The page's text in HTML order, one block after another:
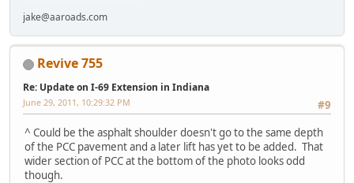
jake@aaroads.com
Revive 755
Re: Update on I-69 Extension in Indiana
#9
June 29, 2011, 10:29:32 PM
^ Could be the asphalt shoulder doesn't go to the same depth
of the PCC pavement and a later lift has yet to be added. That
wider section of PCC at the bottom of the photo looks odd
though.